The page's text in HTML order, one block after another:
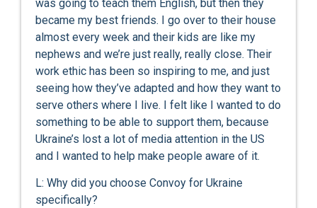
was going to teach them English, but then they
became my best friends. I go over to their house
almost every week and their kids are like my
nephews and we’re just really, really close. Their
work ethic has been so inspiring to me, and just
seeing how they’ve adapted and how they want to
serve others where I live. I felt like I wanted to do
something to be able to support them, because
Ukraine’s lost a lot of media attention in the US
and I wanted to help make people aware of it.
L: Why did you choose Convoy for Ukraine
specifically?